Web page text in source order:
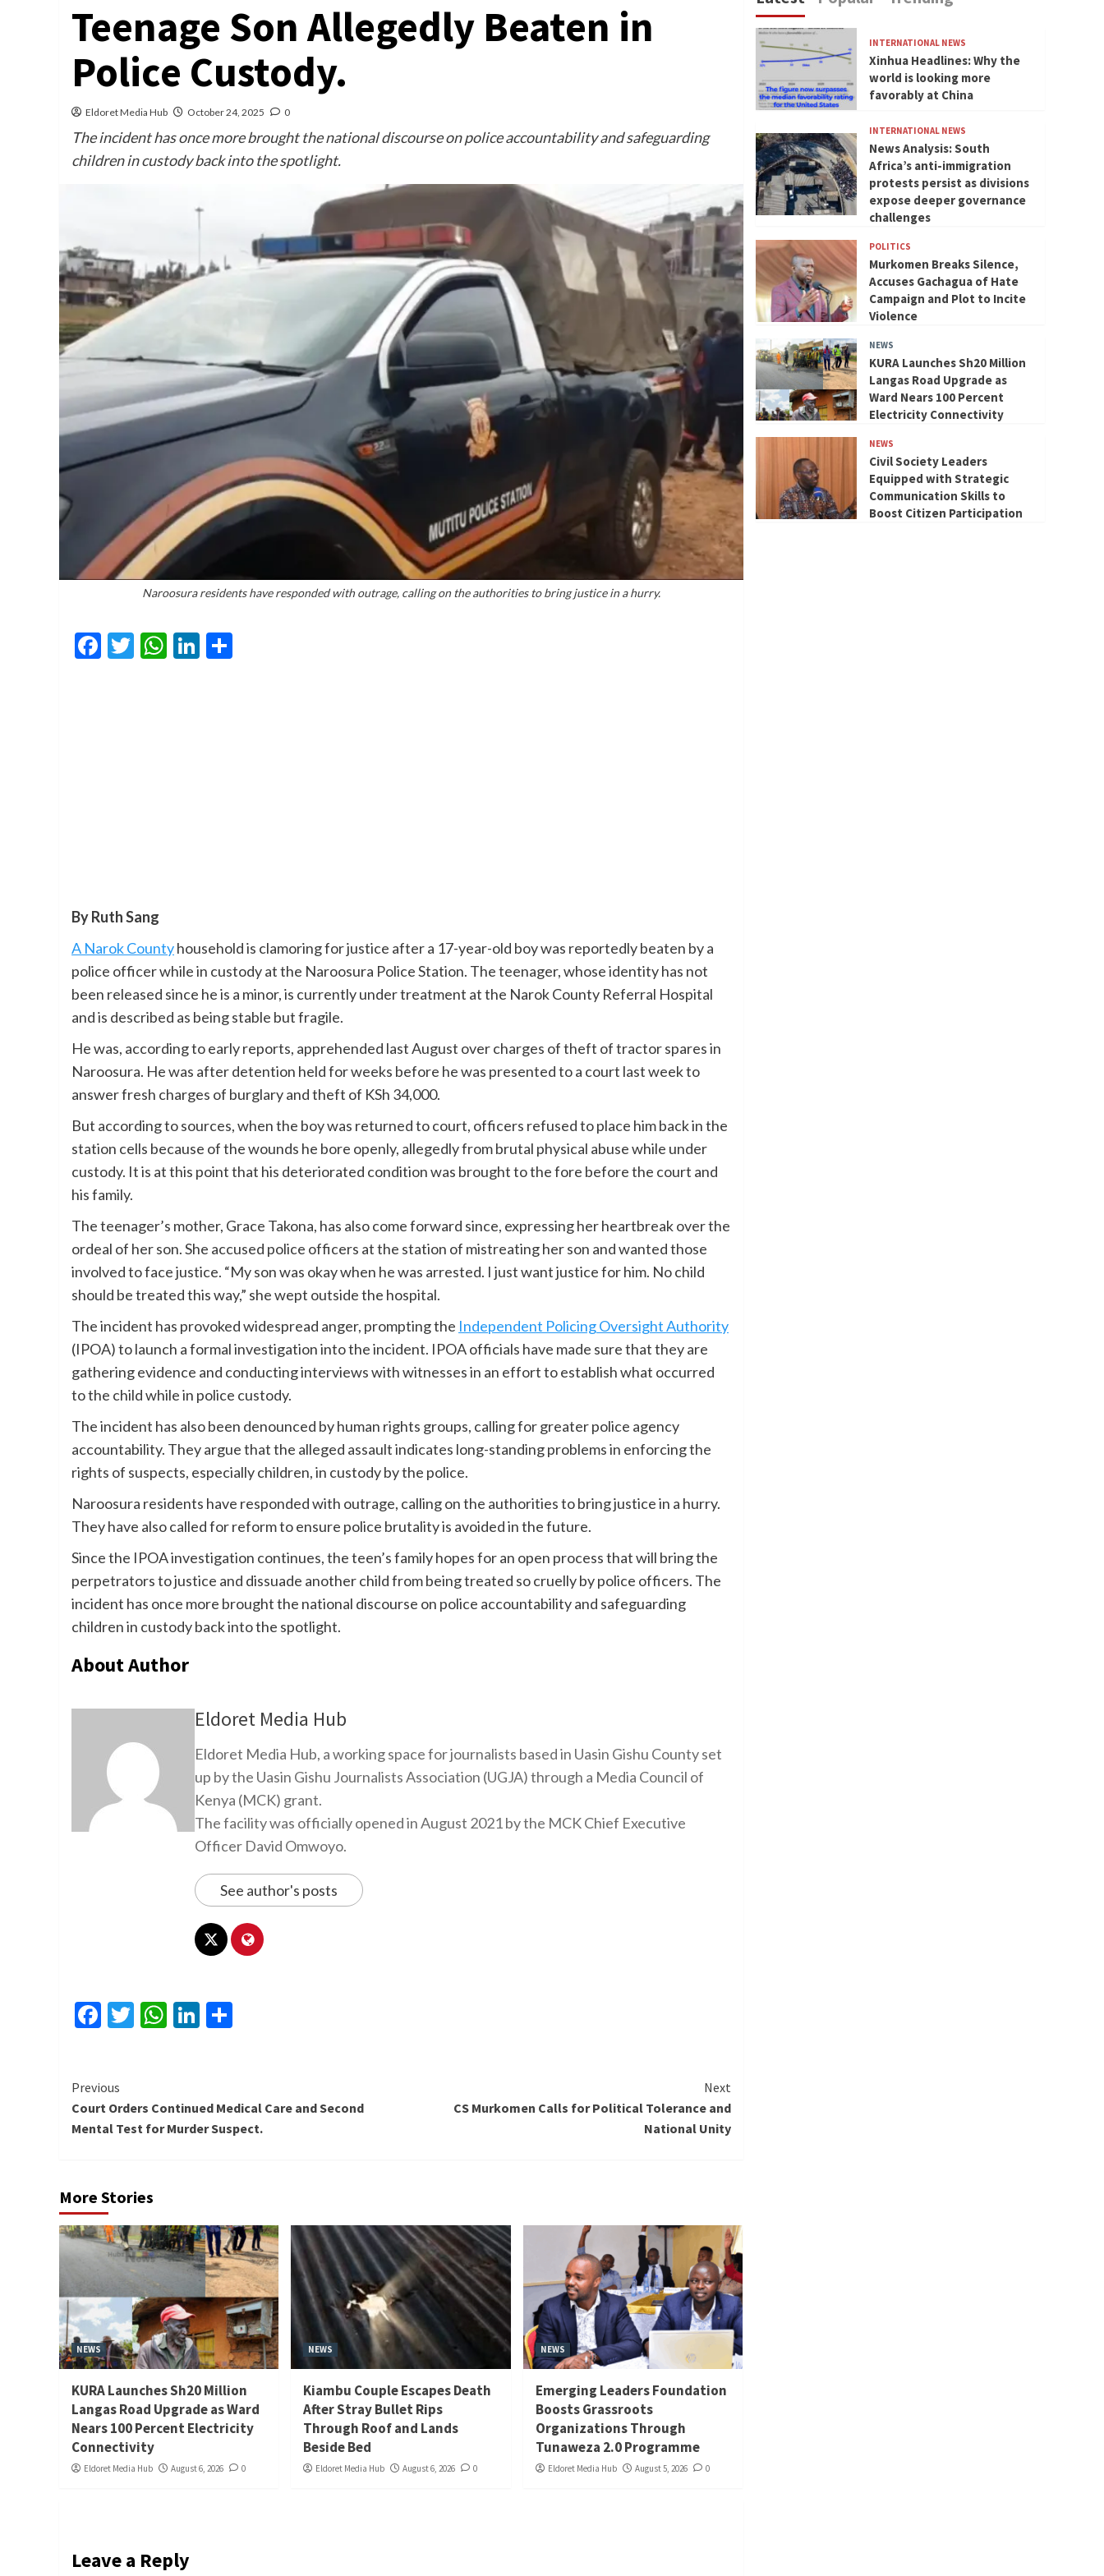
Teenage Son Allegedly Beaten in
Police Custody.
Eldoret Media Hub October 24, 2025 0
The incident has once more brought the national discourse on police accountability and safeguarding
children in custody back into the spotlight.
Naroosura residents have responded with outrage, calling on the authorities to bring justice in a hurry.
Facebook
Twitter
WhatsApp
LinkedIn
By Ruth Sang
A Narok Countyhousehold is clamoring for justice after a 17-year-old boy was reportedly beaten by a
police officer while in custody at the Naroosura Police Station. The teenager, whose identity has not
been released since he is a minor, is currently under treatment at the Narok County Referral Hospital
and is described as being stable but fragile.
He was, according to early reports, apprehended last August over charges of theft of tractor spares in
Naroosura. He was after detention held for weeks before he was presented to a court last week to
answer fresh charges of burglary and theft of KSh 34,000.
But according to sources, when the boy was returned to court, officers refused to place him back in the
station cells because of the wounds he bore openly, allegedly from brutal physical abuse while under
custody. It is at this point that his deteriorated condition was brought to the fore before the court and
his family.
The teenager’s mother, Grace Takona, has also come forward since, expressing her heartbreak over the
ordeal of her son. She accused police officers at the station of mistreating her son and wanted those
involved to face justice. “My son was okay when he was arrested. I just want justice for him. No child
should be treated this way,” she wept outside the hospital.
The incident has provoked widespread anger, prompting the Independent Policing Oversight Authority
(IPOA) to launch a formal investigation into the incident. IPOA officials have made sure that they are
gathering evidence and conducting interviews with witnesses in an effort to establish what occurred
to the child while in police custody.
The incident has also been denounced by human rights groups, calling for greater police agency
accountability. They argue that the alleged assault indicates long-standing problems in enforcing the
rights of suspects, especially children, in custody by the police.
Naroosura residents have responded with outrage, calling on the authorities to bring justice in a hurry.
They have also called for reform to ensure police brutality is avoided in the future.
Since the IPOA investigation continues, the teen’s family hopes for an open process that will bring the
perpetrators to justice and dissuade another child from being treated so cruelly by police officers. The
incident has once more brought the national discourse on police accountability and safeguarding
children in custody back into the spotlight.
About Author
Eldoret Media Hub
Eldoret Media Hub, a working space for journalists based in Uasin Gishu County set
up by the Uasin Gishu Journalists Association (UGJA) through a Media Council of
Kenya (MCK) grant.
The facility was officially opened in August 2021 by the MCK Chief Executive
Officer David Omwoyo.
See author's posts
Facebook
Twitter
WhatsApp
LinkedIn
Continue
Reading
Previous
Court Orders Continued Medical Care and Second
Mental Test for Murder Suspect.
Next
CS Murkomen Calls for Political Tolerance and
National Unity
More Stories
NEWS
KURA Launches Sh20 Million
Langas Road Upgrade as Ward
Nears 100 Percent Electricity
Connectivity
Eldoret Media Hub August 6, 2026 0
NEWS
Kiambu Couple Escapes Death
After Stray Bullet Rips
Through Roof and Lands
Beside Bed
Eldoret Media Hub August 6, 2026 0
NEWS
Emerging Leaders Foundation
Boosts Grassroots
Organizations Through
Tunaweza 2.0 Programme
Eldoret Media Hub August 5, 2026 0
Leave a Reply
INTERNATIONAL NEWS
Xinhua Headlines: Why the
world is looking more
favorably at China
INTERNATIONAL NEWS
News Analysis: South
Africa’s anti-immigration
protests persist as divisions
expose deeper governance
challenges
POLITICS
Murkomen Breaks Silence,
Accuses Gachagua of Hate
Campaign and Plot to Incite
Violence
NEWS
KURA Launches Sh20 Million
Langas Road Upgrade as
Ward Nears 100 Percent
Electricity Connectivity
NEWS
Civil Society Leaders
Equipped with Strategic
Communication Skills to
Boost Citizen Participation